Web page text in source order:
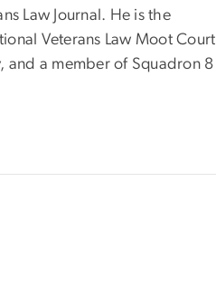
Law Journal. He is the
Veterans Law Moot Court
and a member of Squadron 8